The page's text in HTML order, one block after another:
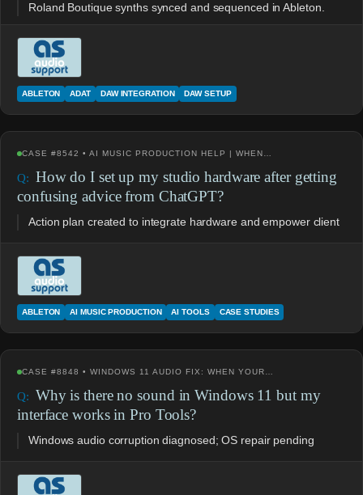
Roland Boutique synths synced and sequenced in Ableton.
ABLETON ADAT DAW INTEGRATION DAW SETUP
CASE #8542 • AI MUSIC PRODUCTION HELP | WHEN…
How do I set up my studio hardware after getting
confusing advice from ChatGPT?
Action plan created to integrate hardware and empower client
ABLETON AI MUSIC PRODUCTION AI TOOLS CASE STUDIES
CASE #8848 • WINDOWS 11 AUDIO FIX: WHEN YOUR…
Why is there no sound in Windows 11 but my
interface works in Pro Tools?
Windows audio corruption diagnosed; OS repair pending